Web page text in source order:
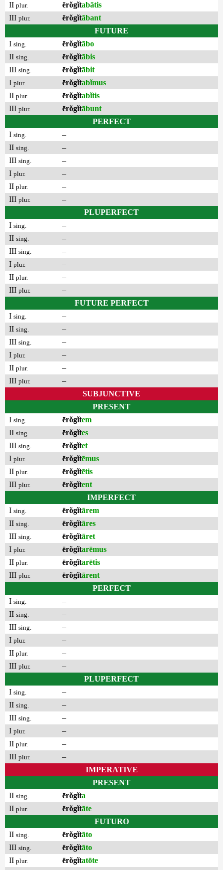
II plur. ērŏgĭtabātis
III plur. ērŏgĭtābant
FUTURE
I sing. ērŏgĭtābo
II sing. ērŏgĭtābis
III sing. ērŏgĭtābit
I plur. ērŏgĭtabĭmus
II plur. ērŏgĭtabĭtis
III plur. ērŏgĭtābunt
PERFECT
I sing.
–
II sing.
–
III sing.
–
I plur.
–
II plur.
–
III plur.
–
PLUPERFECT
I sing.
–
II sing.
–
III sing.
–
I plur.
–
II plur.
–
III plur.
–
FUTURE PERFECT
I sing.
–
II sing.
–
III sing.
–
I plur.
–
II plur.
–
III plur.
–
SUBJUNCTIVE
PRESENT
I sing. ērŏgĭtem
II sing. ērŏgĭtes
III sing. ērŏgĭtet
I plur. ērŏgĭtēmus
II plur. ērŏgĭtētis
III plur. ērŏgĭtent
IMPERFECT
I sing. ērŏgĭtārem
II sing. ērŏgĭtāres
III sing. ērŏgĭtāret
I plur. ērŏgĭtarēmus
II plur. ērŏgĭtarētis
III plur. ērŏgĭtārent
PERFECT
I sing.
–
II sing.
–
III sing.
–
I plur.
–
II plur.
–
III plur.
–
PLUPERFECT
I sing.
–
II sing.
–
III sing.
–
I plur.
–
II plur.
–
III plur.
–
IMPERATIVE
PRESENT
II sing. ērŏgĭta
II plur. ērŏgĭtāte
FUTURO
II sing. ērŏgĭtāto
III sing. ērŏgĭtāto
II plur. ērŏgĭtatōte